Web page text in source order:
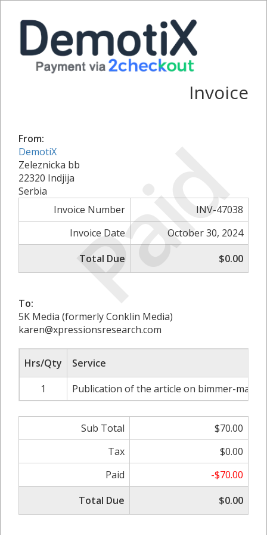
Paid
Invoice
From:
DemotiX
Zeleznicka bb
22320 Indjija
Serbia
Invoice Number
INV-47038
Invoice Date
October 30, 2024
Total Due
$0.00
To:
5K Media (formerly Conklin Media)
karen@xpressionsresearch.com
Hrs/Qty
Service
1
Publication of the article on bimmer-
Sub Total
$70.00
Tax
$0.00
Paid
-$70.00
Total Due
$0.00